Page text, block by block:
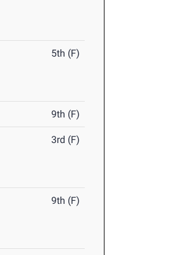
5th (F)
9th (F)
3rd (F)
9th (F)